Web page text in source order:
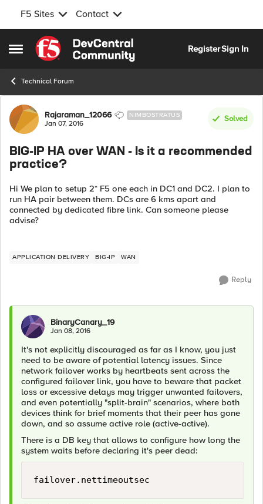
F5 Sites Contact
Open Side Menu
Skip to content
RegisterSign In
Technical Forum
Forum Discussion
Rajaraman_12066 NIMBOSTRATUS
Jan 07, 2016
Solved
BIG-IP HA over WAN - Is it a recommended
practice?
Hi We plan to setup 2* F5 one each in DC1 and DC2. I plan to
run HA pair between them. DCs are 6 kms apart and
connected by dedicated fibre link. Can someone please
advise?
APPLICATION DELIVERY BIG-IP WAN
Reply
BinaryCanary_19
Jan 08, 2016
It's not explicitly discouraged as far as I know, you just
need to be aware of potential latency issues. Since
network failover works by heartbeats sent across the
configured failover link, you have to beware that packet
loss or excessive delays may trigger unwanted failovers,
and even potentially "split-brain" scenarios, where both
devices think for brief moments that their peer has gone
down, and so assume active role (active-active).
There is a DB key that allows to configure how long the
system waits before declaring it's peer dead:
failover.nettimeoutsec